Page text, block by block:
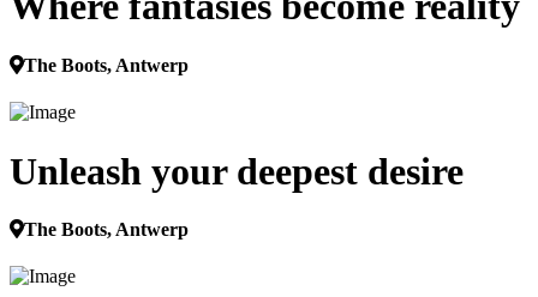
The Boots, Antwerp
Unleash your deepest desire
The Boots, Antwerp